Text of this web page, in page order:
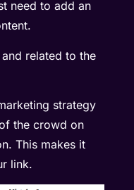
need to add an
related to the
strategy
the crowd on
This makes it
link.